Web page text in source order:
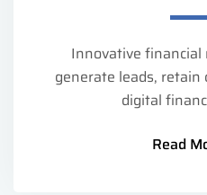
Innovative
generate leads, retain
digital
Read